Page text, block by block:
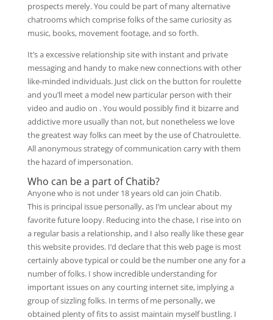
prospects merely. You could be part of many alternative
chatrooms which comprise folks of the same curiosity as
music, books, movement footage, and so forth.
It’s a excessive relationship site with instant and private
messaging and handy to make new connections with other
like-minded individuals. Just click on the button for roulette
and you’ll meet a model new particular person with their
video and audio on . You would possibly find it bizarre and
addictive more usually than not, but nonetheless we love
the greatest way folks can meet by the use of Chatroulette.
All anonymous strategy of communication carry with them
the hazard of impersonation.
Who can be a part of Chatib?
Anyone who is not under 18 years old can join Chatib.
This is principal issue personally, as I’m unclear about my
favorite future loopy. Reducing into the chase, I rise into on
a regular basis a relationship, and I also really like these gear
this website provides. I’d declare that this web page is most
certainly above typical or could be the number one any for a
number of folks. I show incredible understanding for
important issues on any courting internet site, implying a
group of sizzling folks. In terms of me personally, we
obtained plenty of fits to assist maintain myself bustling. I